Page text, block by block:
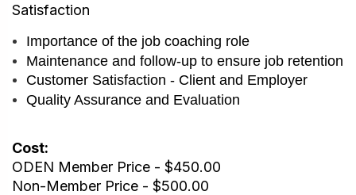
Satisfaction
Importance of the job coaching role
Maintenance and follow-up to ensure job retention
Customer Satisfaction - Client and Employer
Quality Assurance and Evaluation
Cost:
ODEN Member Price - $450.00
Non-Member Price - $500.00